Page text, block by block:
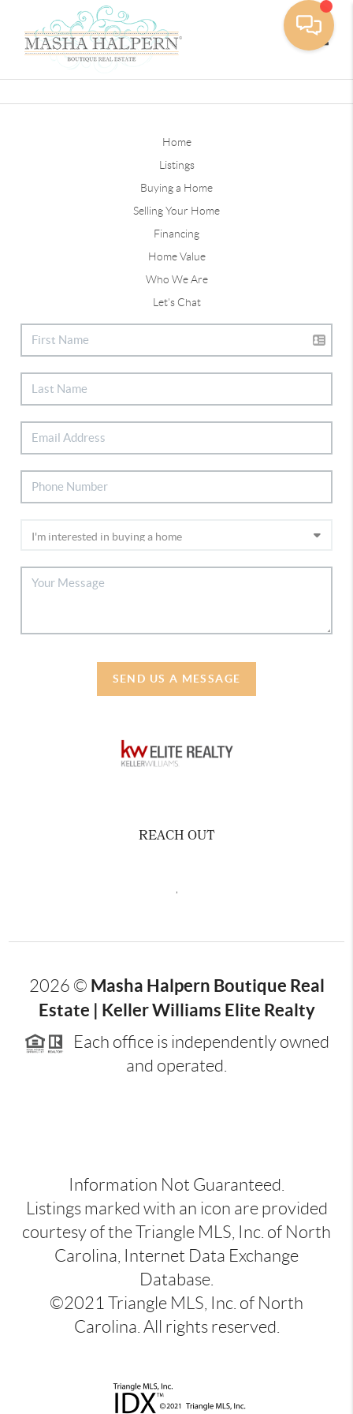
Home
Listings
Buying a Home
Selling Your Home
Financing
Home Value
Who We Are
Let's Chat
SEND US A MESSAGE
REACH OUT
2026 © Masha Halpern Boutique Real
Estate | Keller Williams Elite Realty
Each office is independently owned
and operated.
Information Not Guaranteed.
Listings marked with an icon are provided
courtesy of the Triangle MLS, Inc. of North
Carolina, Internet Data Exchange
Database.
©2021 Triangle MLS, Inc. of North
Carolina. All rights reserved.